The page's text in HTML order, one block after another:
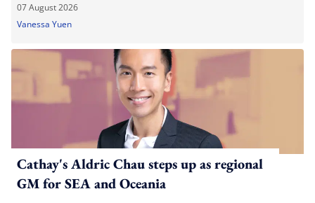
07 August 2026
Vanessa Yuen
Cathay's Aldric Chau steps up as regional
GM for SEA and Oceania